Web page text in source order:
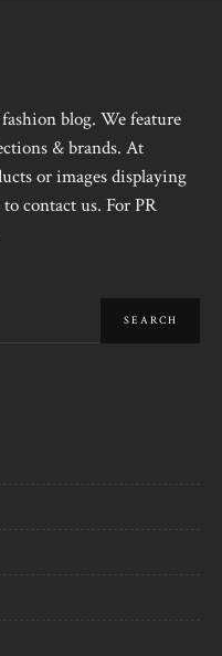
blog. We feature
& brands. At
or images displaying
contact us. For PR